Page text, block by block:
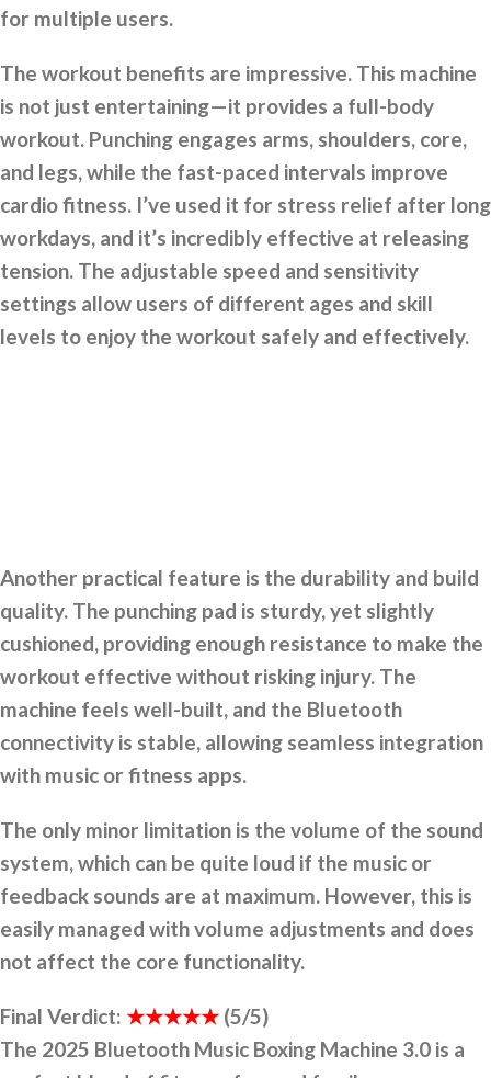
for multiple users.
The workout benefits are impressive. This machine
is not just entertaining—it provides a full-body
workout. Punching engages arms, shoulders, core,
and legs, while the fast-paced intervals improve
cardio fitness. I’ve used it for stress relief after long
workdays, and it’s incredibly effective at releasing
tension. The adjustable speed and sensitivity
settings allow users of different ages and skill
levels to enjoy the workout safely and effectively.
Another practical feature is the durability and build
quality. The punching pad is sturdy, yet slightly
cushioned, providing enough resistance to make the
workout effective without risking injury. The
machine feels well-built, and the Bluetooth
connectivity is stable, allowing seamless integration
with music or fitness apps.
The only minor limitation is the volume of the sound
system, which can be quite loud if the music or
feedback sounds are at maximum. However, this is
easily managed with volume adjustments and does
not affect the core functionality.
Final Verdict: ★★★★★ (5/5)
The 2025 Bluetooth Music Boxing Machine 3.0 is a